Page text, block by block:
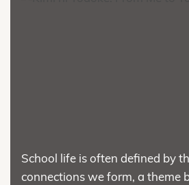
School life is often defined by
connections we form, a theme